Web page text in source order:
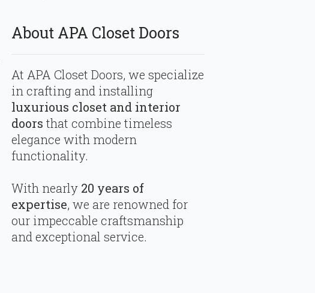
About APA Closet Doors
At APA Closet Doors, we specialize
in crafting and installing
luxurious closet and interior
doors that combine timeless
elegance with modern
functionality.
With nearly 20 years of
expertise, we are renowned for
our impeccable craftsmanship
and exceptional service.